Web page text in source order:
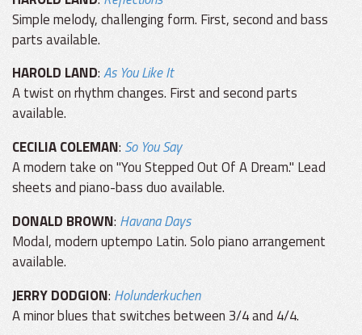
Simple melody, challenging form. First, second and bass
parts available.
HAROLD LAND:As You Like It
A twist on rhythm changes. First and second parts
available.
CECILIA COLEMAN: So You Say
A modern take on "You Stepped Out Of A Dream." Lead
sheets and piano-bass duo available.
DONALD BROWN: Havana Days
Modal, modern uptempo Latin. Solo piano arrangement
available.
JERRY DODGION: Holunderkuchen
A minor blues that switches between 3/4 and 4/4.